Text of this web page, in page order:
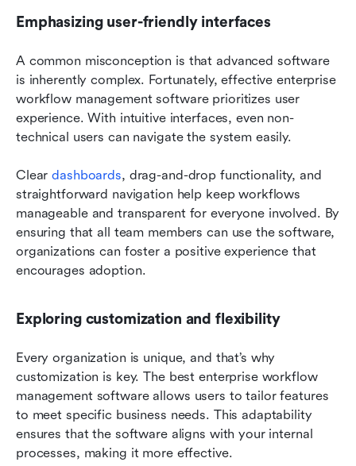
Emphasizing user-friendly interfaces
A common misconception is that advanced software
is inherently complex. Fortunately, effective enterprise
workflow management software prioritizes user
experience. With intuitive interfaces, even non-
technical users can navigate the system easily.
Clear dashboards, drag-and-drop functionality, and
straightforward navigation help keep workflows
manageable and transparent for everyone involved. By
ensuring that all team members can use the software,
organizations can foster a positive experience that
encourages adoption.
Exploring customization and flexibility
Every organization is unique, and that’s why
customization is key. The best enterprise workflow
management software allows users to tailor features
to meet specific business needs. This adaptability
ensures that the software aligns with your internal
processes, making it more effective.